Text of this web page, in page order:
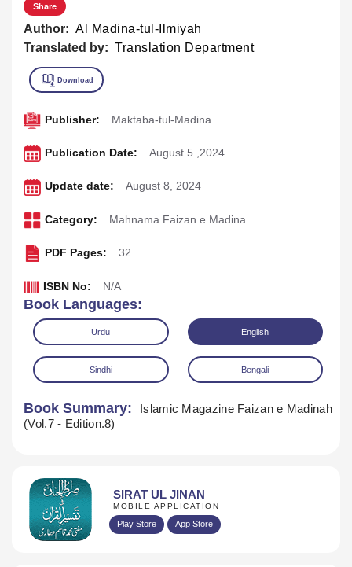
Share
Author: Al Madina-tul-Ilmiyah
Translated by: Translation Department
Publisher: Maktaba-tul-Madina
Publication Date: August 5 ,2024
Update date: August 8, 2024
Category: Mahnama Faizan e Madina
PDF Pages: 32
ISBN No: N/A
Book Languages:
Urdu English
Sindhi Bengali
Book Summary:
Islamic Magazine Faizan e Madinah
(Vol.7 - Edition.8)
SIRAT UL JINAN
MOBILE APPLICATION
Play Store App Store